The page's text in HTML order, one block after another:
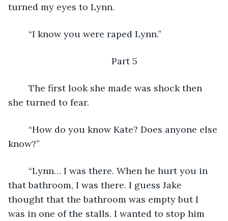
turned my eyes to Lynn.
	“I know you were raped Lynn.”
	Part 5
she turned to fear.
know?”
that bathroom, I was there. I guess Jake
thought that the bathroom was empty but I
was in one of the stalls. I wanted to stop him